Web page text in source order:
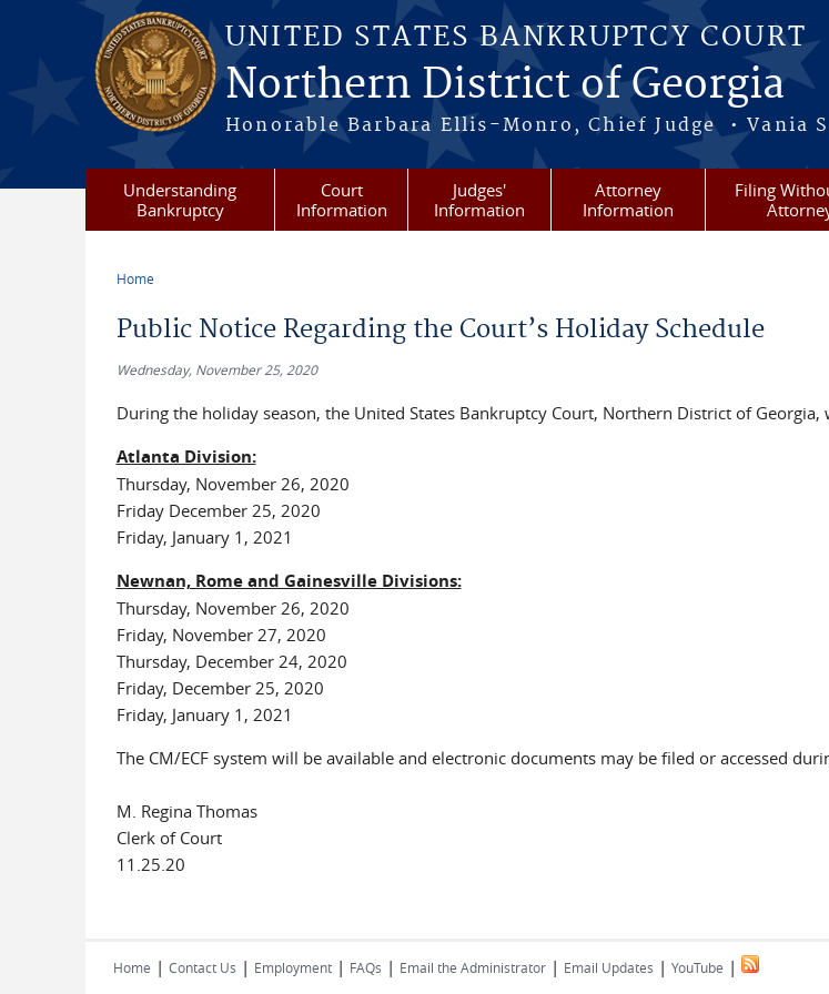
Skip to main content
UNITED STATES BANKRUPTCY COURT
Northern District of Georgia
Honorable Barbara Ellis-Monro, Chief Judge • Vania
Understanding
Bankruptcy
Court
Information
Judges'
Information
Attorney
Information
Filing
Home
Public Notice Regarding the Court’s Holiday Schedule
Wednesday, November 25, 2020
During the holiday season, the United States Bankruptcy Court, Northern District of Georgia,
Atlanta Division:
Thursday, November 26, 2020
Friday December 25, 2020
Friday, January 1, 2021
Newnan, Rome and Gainesville Divisions:
Thursday, November 26, 2020
Friday, November 27, 2020
Thursday, December 24, 2020
Friday, December 25, 2020
Friday, January 1, 2021
The CM/ECF system will be available and electronic documents may be filed or accessed
M. Regina Thomas
Clerk of Court
11.25.20
Home | Contact Us | Employment | FAQs | Email the Administrator | Email Updates | YouTube |